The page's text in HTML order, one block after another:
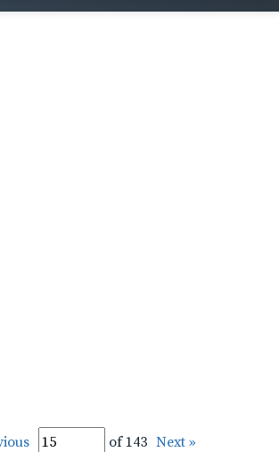
of 143 Next »